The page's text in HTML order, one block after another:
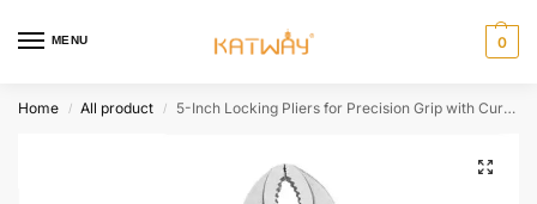
MENU 0
Home / All product / 5-Inch Locking Pliers for Precision Grip with Curved and Straight Jaws,HH-AA45